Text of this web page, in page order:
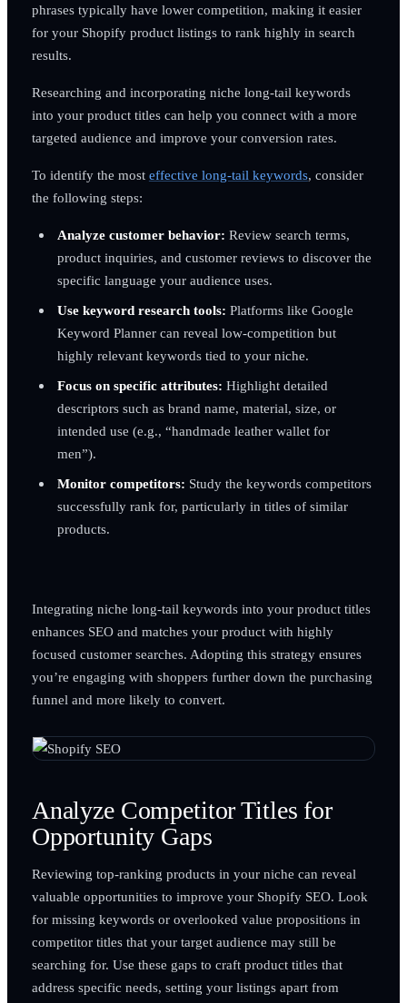
phrases typically have lower competition, making it easier
for your Shopify product listings to rank highly in search
results.
Researching and incorporating niche long-tail keywords
into your product titles can help you connect with a more
targeted audience and improve your conversion rates.
To identify the most effective long-tail keywords, consider
the following steps:
Analyze customer behavior: Review search terms,
product inquiries, and customer reviews to discover the
specific language your audience uses.
Use keyword research tools: Platforms like Google
Keyword Planner can reveal low-competition but
highly relevant keywords tied to your niche.
Focus on specific attributes: Highlight detailed
descriptors such as brand name, material, size, or
intended use (e.g., “handmade leather wallet for
men”).
Monitor competitors: Study the keywords competitors
successfully rank for, particularly in titles of similar
products.
Integrating niche long-tail keywords into your product titles
enhances SEO and matches your product with highly
focused customer searches. Adopting this strategy ensures
you’re engaging with shoppers further down the purchasing
funnel and more likely to convert.
Analyze Competitor Titles for
Opportunity Gaps
Reviewing top-ranking products in your niche can reveal
valuable opportunities to improve your Shopify SEO. Look
for missing keywords or overlooked value propositions in
competitor titles that your target audience may still be
searching for. Use these gaps to craft product titles that
address specific needs, setting your listings apart from